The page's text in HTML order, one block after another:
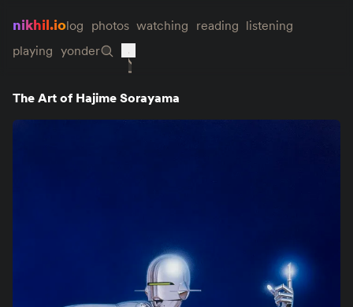
nikhil.iolog photos watching reading listening
playing yonder
The Art of Hajime Sorayama